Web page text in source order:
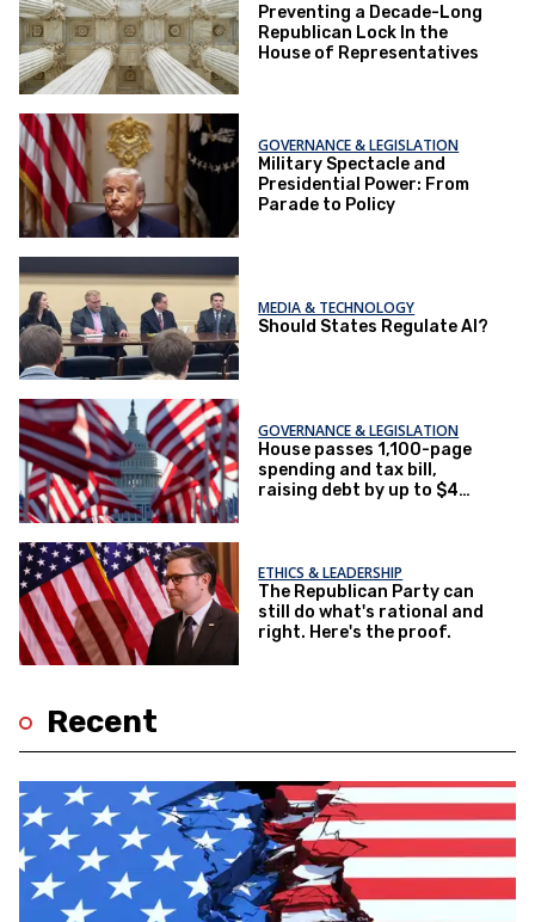
Preventing a Decade-Long
Republican Lock In the
House of Representatives
GOVERNANCE & LEGISLATION
Military Spectacle and
Presidential Power: From
Parade to Policy
MEDIA & TECHNOLOGY
Should States Regulate AI?
GOVERNANCE & LEGISLATION
House passes 1,100-page
spending and tax bill,
raising debt by up to $4
ETHICS & LEADERSHIP
The Republican Party can
still do what's rational and
right. Here's the proof.
Recent